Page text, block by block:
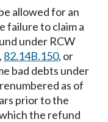
allowed for an
failure to claim a
under RCW
, 82.14B.150, or
bad debts under
renumbered as of
prior to the
the refund